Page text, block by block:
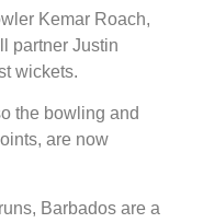
Kemar Roach,
partner Justin
wickets.
the bowling and
are now
Barbados are a